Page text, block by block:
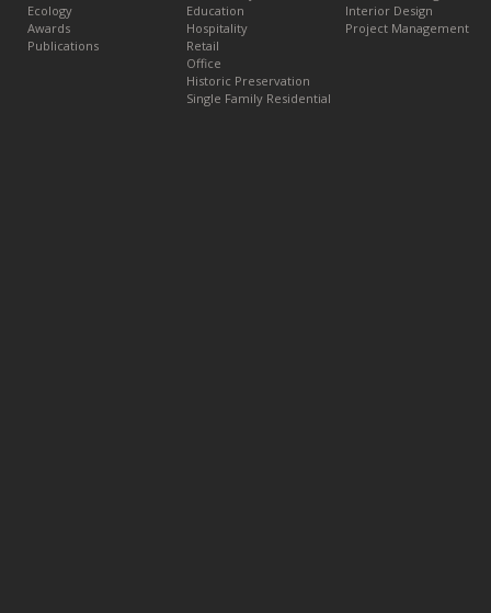
Ecology
Awards
Publications
Education
Hospitality
Retail
Office
Historic Preservation
Single Family Residential
Interior Design
Project Management